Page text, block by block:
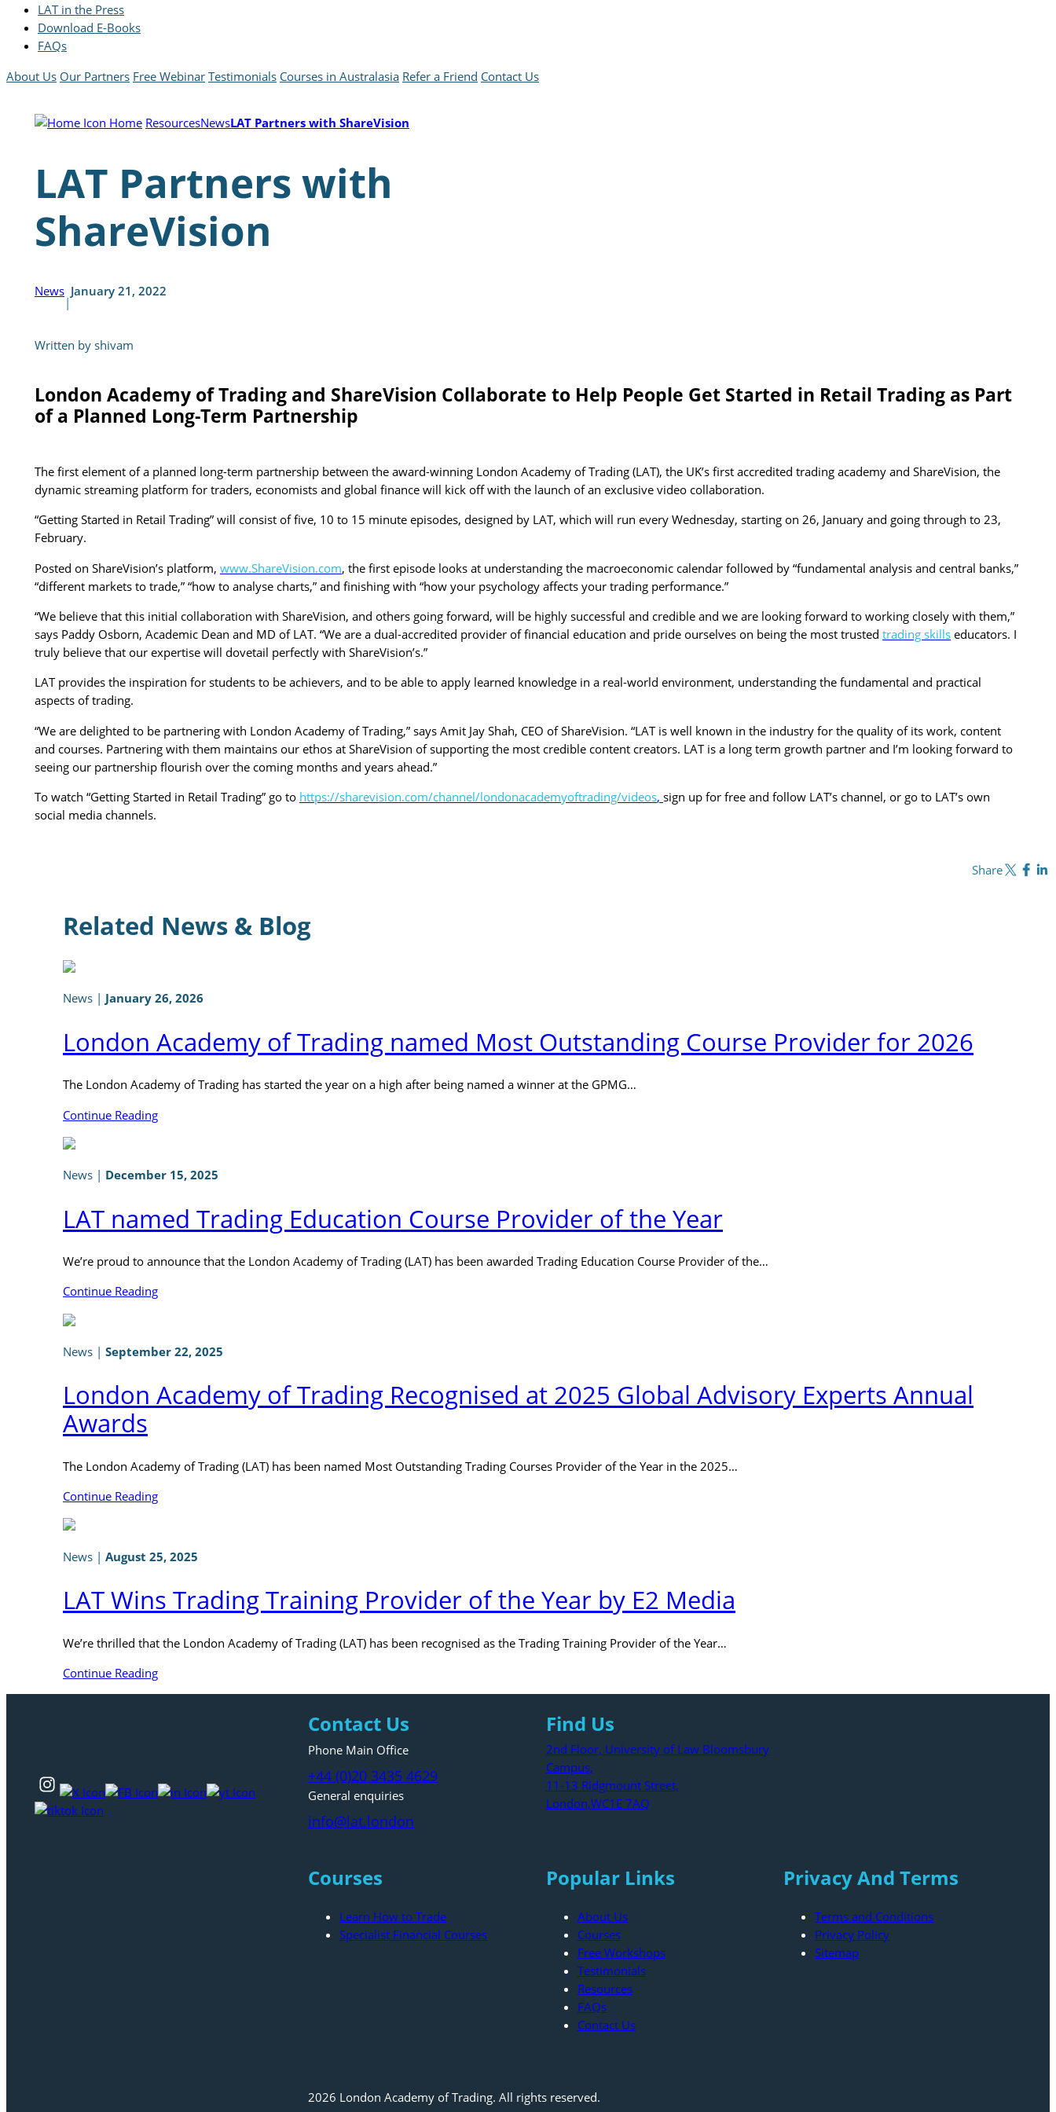
LAT in the Press
Download E-Books
FAQs
About Us Our Partners Free Webinar Testimonials Courses in Australasia Refer a Friend Contact Us
Home ResourcesNewsLAT Partners with ShareVision
LAT Partners with
ShareVision
News
|
January 21, 2022
Written by shivam
London Academy of Trading and ShareVision Collaborate to Help People Get Started in Retail Trading as Part
of a Planned Long-Term Partnership
The first element of a planned long-term partnership between the award-winning London Academy of Trading (LAT), the UK’s first accredited trading academy and ShareVision, the
dynamic streaming platform for traders, economists and global finance will kick off with the launch of an exclusive video collaboration.
“Getting Started in Retail Trading” will consist of five, 10 to 15 minute episodes, designed by LAT, which will run every Wednesday, starting on 26, January and going through to 23,
February.
Posted on ShareVision’s platform, www.ShareVision.com, the first episode looks at understanding the macroeconomic calendar followed by “fundamental analysis and central banks,”
“different markets to trade,” “how to analyse charts,” and finishing with “how your psychology affects your trading performance.”
“We believe that this initial collaboration with ShareVision, and others going forward, will be highly successful and credible and we are looking forward to working closely with them,”
says Paddy Osborn, Academic Dean and MD of LAT. “We are a dual-accredited provider of financial education and pride ourselves on being the most trusted trading skills educators. I
truly believe that our expertise will dovetail perfectly with ShareVision’s.”
LAT provides the inspiration for students to be achievers, and to be able to apply learned knowledge in a real-world environment, understanding the fundamental and practical
aspects of trading.
“We are delighted to be partnering with London Academy of Trading,” says Amit Jay Shah, CEO of ShareVision. “LAT is well known in the industry for the quality of its work, content
and courses. Partnering with them maintains our ethos at ShareVision of supporting the most credible content creators. LAT is a long term growth partner and I’m looking forward to
seeing our partnership flourish over the coming months and years ahead.”
To watch “Getting Started in Retail Trading” go to https://sharevision.com/channel/londonacademyoftrading/videos, sign up for free and follow LAT’s channel, or go to LAT’s own
social media channels.
ShareShare on X Share on
Share
Related News & Blog
News | January 26, 2026
London Academy of Trading named Most Outstanding Course Provider for 2026
The London Academy of Trading has started the year on a high after being named a winner at the GPMG…
Continue Reading
News | December 15, 2025
LAT named Trading Education Course Provider of the Year
We’re proud to announce that the London Academy of Trading (LAT) has been awarded Trading Education Course Provider of the…
Continue Reading
News | September 22, 2025
London Academy of Trading Recognised at 2025 Global Advisory Experts Annual
Awards
The London Academy of Trading (LAT) has been named Most Outstanding Trading Courses Provider of the Year in the 2025…
Continue Reading
News | August 25, 2025
LAT Wins Trading Training Provider of the Year by E2 Media
We’re thrilled that the London Academy of Trading (LAT) has been recognised as the Trading Training Provider of the Year…
Continue Reading
Contact Us
Phone Main Office
+44 (0)20 3435 4629
General enquiries
info@lat.london
Find Us
2nd Floor, University of Law Bloomsbury
Campus,
11-13 Ridgmount Street,
London,WC1E 7AQ
Courses
Learn How to Trade
Specialist Financial Courses
Popular Links
About Us
Courses
Free Workshops
Testimonials
Resources
FAQs
Contact Us
Privacy And Terms
Terms and Conditions
Privacy Policy
Sitemap
2026 London Academy of Trading. All rights reserved.